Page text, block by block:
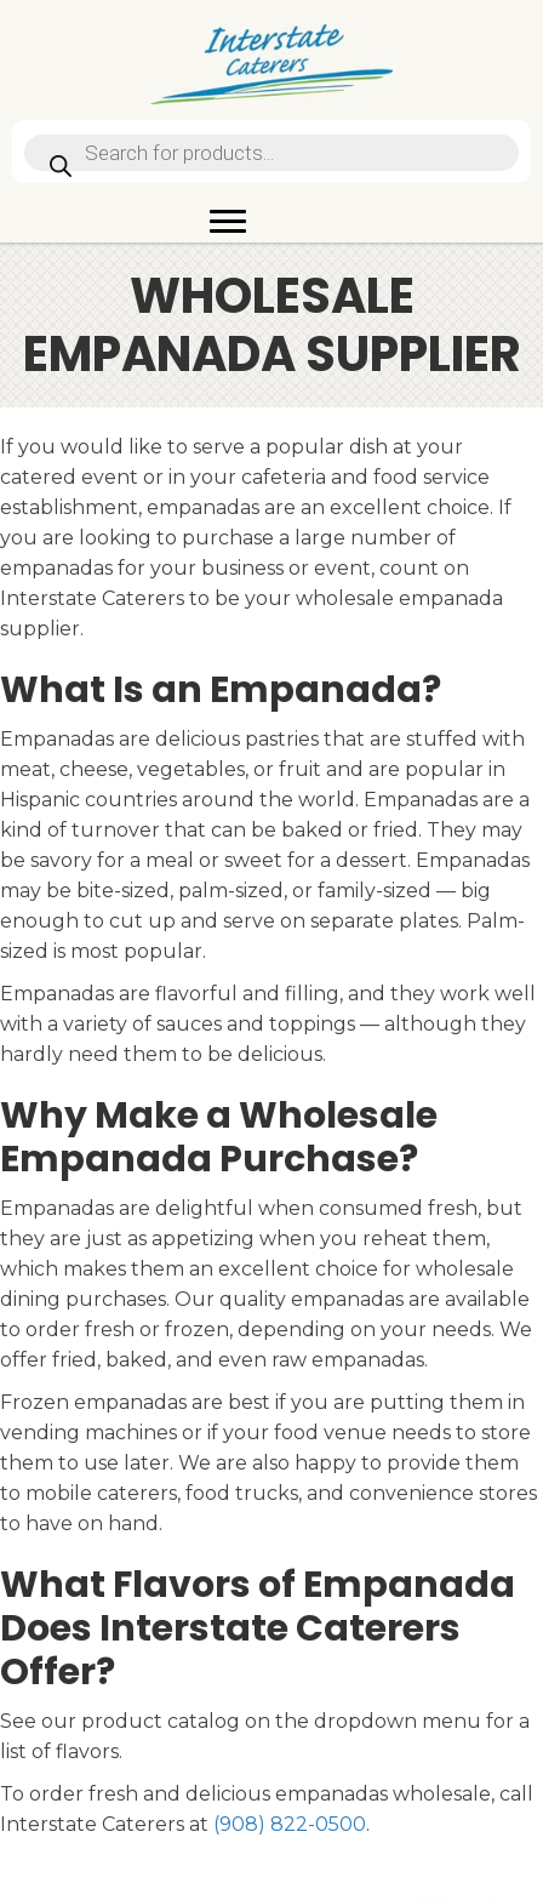
Products
search
WHOLESALE
EMPANADA SUPPLIER
If you would like to serve a popular dish at your
catered event or in your cafeteria and food service
establishment, empanadas are an excellent choice. If
you are looking to purchase a large number of
empanadas for your business or event, count on
Interstate Caterers to be your wholesale empanada
supplier.
What Is an Empanada?
Empanadas are delicious pastries that are stuffed with
meat, cheese, vegetables, or fruit and are popular in
Hispanic countries around the world. Empanadas are a
kind of turnover that can be baked or fried. They may
be savory for a meal or sweet for a dessert. Empanadas
may be bite-sized, palm-sized, or family-sized — big
enough to cut up and serve on separate plates. Palm-
sized is most popular.
Empanadas are flavorful and filling, and they work well
with a variety of sauces and toppings — although they
hardly need them to be delicious.
Why Make a Wholesale
Empanada Purchase?
Empanadas are delightful when consumed fresh, but
they are just as appetizing when you reheat them,
which makes them an excellent choice for wholesale
dining purchases. Our quality empanadas are available
to order fresh or frozen, depending on your needs. We
offer fried, baked, and even raw empanadas.
Frozen empanadas are best if you are putting them in
vending machines or if your food venue needs to store
them to use later. We are also happy to provide them
to mobile caterers, food trucks, and convenience stores
to have on hand.
What Flavors of Empanada
Does Interstate Caterers
Offer?
See our product catalog on the dropdown menu for a
list of flavors.
To order fresh and delicious empanadas wholesale, call
Interstate Caterers at (908) 822-0500.